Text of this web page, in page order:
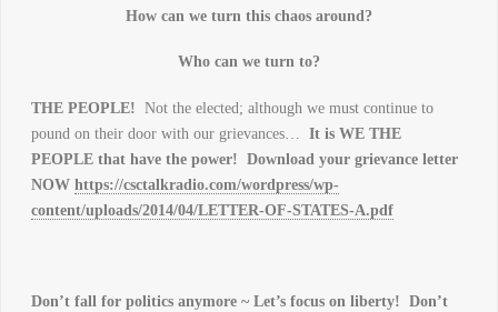
How can we turn this chaos around?
Who can we turn to?
THE PEOPLE! Not the elected; although we must continue to
pound on their door with our grievances… It is WE THE
PEOPLE that have the power! Download your grievance letter
NOW https://csctalkradio.com/wordpress/wp-
content/uploads/2014/04/LETTER-OF-STATES-A.pdf
Don’t fall for politics anymore ~ Let’s focus on liberty! Don’t